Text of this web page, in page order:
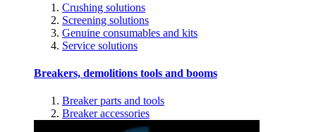
Crushing solutions
Screening solutions
Genuine consumables and kits
Service solutions
Breakers, demolitions tools and booms
Breaker parts and tools
Breaker accessories